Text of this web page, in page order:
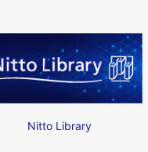
Nitto Library